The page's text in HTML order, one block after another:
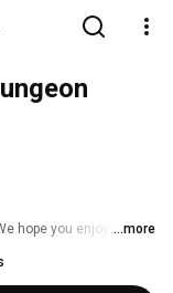
hope you enjoy the ...more